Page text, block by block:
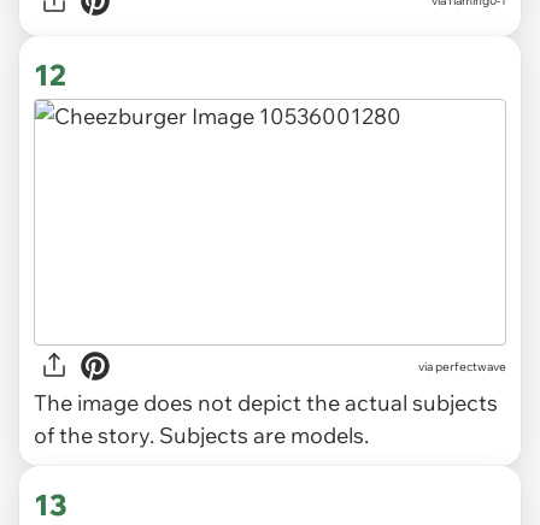
12
viaperfectwave
The image does not depict the actual subjects
of the story. Subjects are models.
13